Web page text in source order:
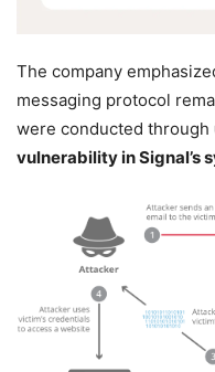
The company
messaging protocol
were conducted through
vulnerability in Signal’s